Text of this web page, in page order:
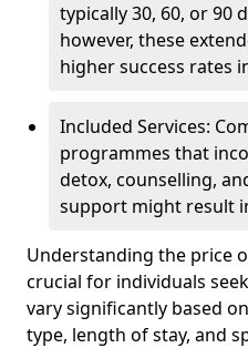
typically 30, 60, or 90
however, these
higher success rates
Included Services:
programmes that
detox, counselling,
support might result
Understanding the price
crucial for individuals
vary significantly based
type, length of stay, and